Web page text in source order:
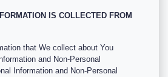
IS COLLECTED FROM
that We collect about You
and Non-Personal
Information and Non-Personal